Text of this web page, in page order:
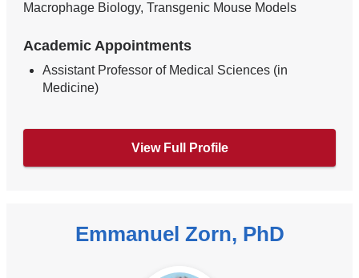
Macrophage Biology, Transgenic Mouse Models
Academic Appointments
Assistant Professor of Medical Sciences (in
Medicine)
View Full Profile
Emmanuel Zorn, PhD